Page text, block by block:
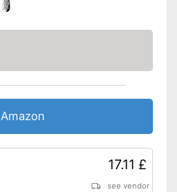
Amazon
17.11 £
see vendor